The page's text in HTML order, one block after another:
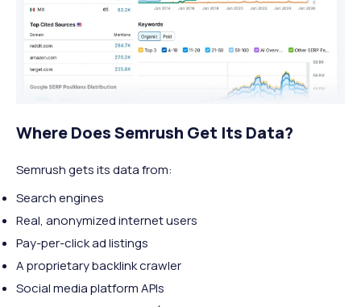
Where Does Semrush Get Its Data?
Semrush gets its data from:
Search engines
Real, anonymized internet users
Pay-per-click ad listings
A proprietary backlink crawler
Social media platform APIs